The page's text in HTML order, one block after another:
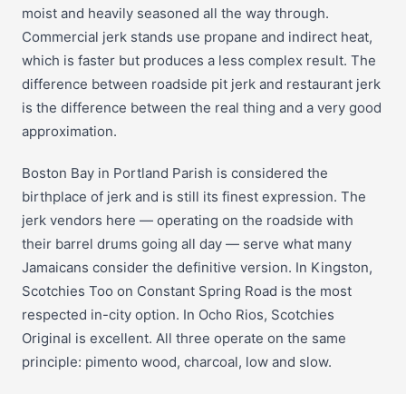
moist and heavily seasoned all the way through.
Commercial jerk stands use propane and indirect heat,
which is faster but produces a less complex result. The
difference between roadside pit jerk and restaurant jerk
is the difference between the real thing and a very good
approximation.
Boston Bay in Portland Parish is considered the
birthplace of jerk and is still its finest expression. The
jerk vendors here — operating on the roadside with
their barrel drums going all day — serve what many
Jamaicans consider the definitive version. In Kingston,
Scotchies Too on Constant Spring Road is the most
respected in-city option. In Ocho Rios, Scotchies
Original is excellent. All three operate on the same
principle: pimento wood, charcoal, low and slow.